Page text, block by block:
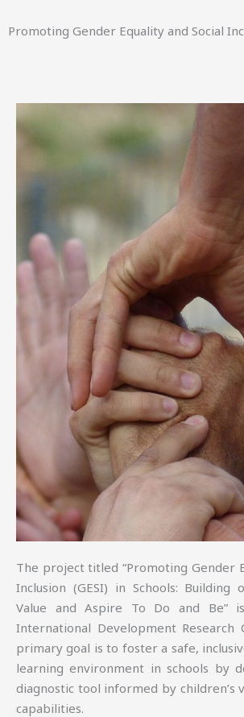
Promoting Gender Equality and Social
The project titled “Promoting Gender
Inclusion (GESI) in Schools: Building
Value and Aspire To Do and Be”
International Development Research
primary goal is to foster a safe,
learning environment in schools by
diagnostic tool informed by children’s
capabilities.